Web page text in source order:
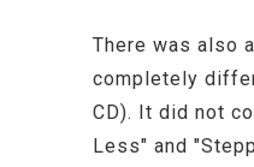
There was also
completely
CD). It did not
Less" and